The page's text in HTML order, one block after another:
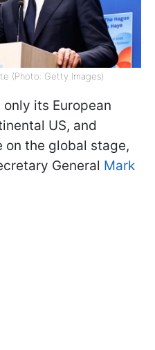
(Photo: Getty Images)
its European
US, and
on the global stage,
General Mark